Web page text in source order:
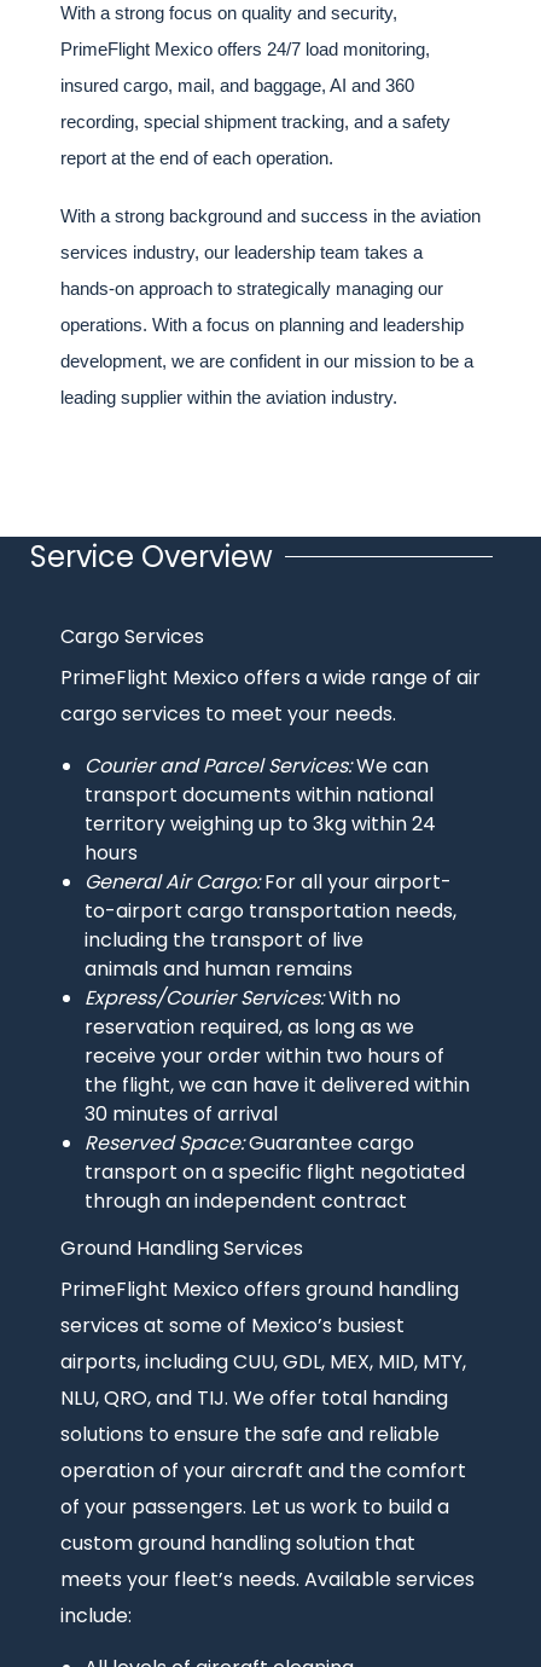
With a strong focus on quality and security,
PrimeFlight Mexico offers 24/7 load monitoring,
insured cargo, mail, and baggage, AI and 360
recording, special shipment tracking, and a safety
report at the end of each operation.
With a strong background and success in the aviation
services industry, our leadership team takes a
hands-on approach to strategically managing our
operations. With a focus on planning and leadership
development, we are confident in our mission to be a
leading supplier within the aviation industry.
Title
Service Overview
Intro
text
Cargo Services
PrimeFlight Mexico offers a wide range of air
cargo services to meet your needs.
Courier and Parcel Services:We can
transport documents within national
territory weighing up to 3kg within 24
hours
General Air Cargo:For all your airport-
to-airport cargo transportation needs,
including the transport of live
animals and human remains
Express/Courier Services:With no
reservation required, as long as we
receive your order within two hours of
the flight, we can have it delivered within
30 minutes of arrival
Reserved Space:Guarantee cargo
transport on a specific flight negotiated
through an independent contract
Ground Handling Services
PrimeFlight Mexico offers ground handling
services at some of Mexico’s busiest
airports, including CUU, GDL, MEX, MID, MTY,
NLU, QRO, and TIJ. We offer total handing
solutions to ensure the safe and reliable
operation of your aircraft and the comfort
of your passengers. Let us work to build a
custom ground handling solution that
meets your fleet’s needs. Available services
include: